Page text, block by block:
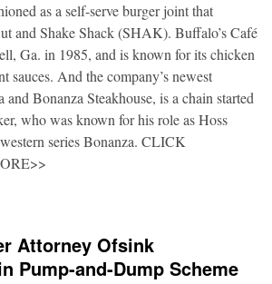
as a self-serve burger joint that
and Shake Shack (SHAK). Buffalo’s Café
Ga. in 1985, and is known for its chicken
sauces. And the company’s newest
and Bonanza Steakhouse, is a chain started
who was known for his role as Hoss
series Bonanza. CLICK
Attorney Ofsink
Pump-and-Dump Scheme